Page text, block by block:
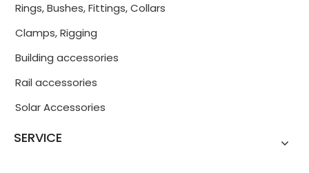
Rings, Bushes, Fittings, Collars
Clamps, Rigging
Building accessories
Rail accessories
Solar Accessories
SERVICE